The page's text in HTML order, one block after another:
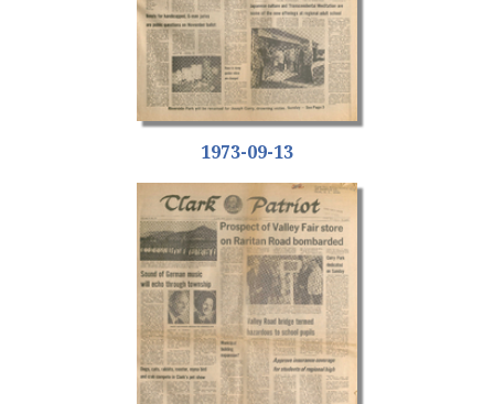
1973-09-13